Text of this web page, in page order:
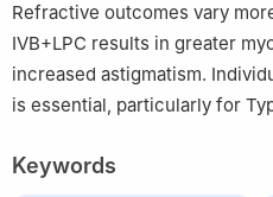
Refractive outcomes vary
IVB+LPC results in greater
increased astigmatism.
is essential, particularly for
Keywords